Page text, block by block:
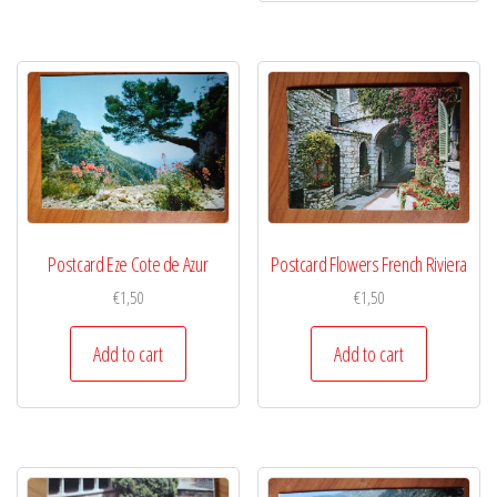
Postcard Eze Cote de Azur
€1,50
Add to cart
Postcard Flowers French Riviera
€1,50
Add to cart